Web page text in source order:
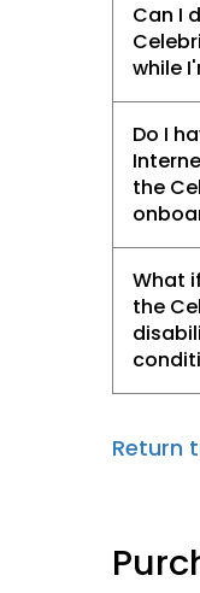
Can I
while
Do I
the
What
the
Return